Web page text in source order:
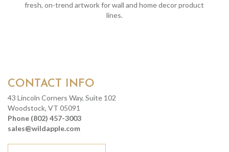
fresh, on-trend artwork for wall and home decor product
lines.
CONTACT INFO
43 Lincoln Corners Way, Suite 102
Woodstock, VT 05091
Phone (802) 457-3003
sales@wildapple.com